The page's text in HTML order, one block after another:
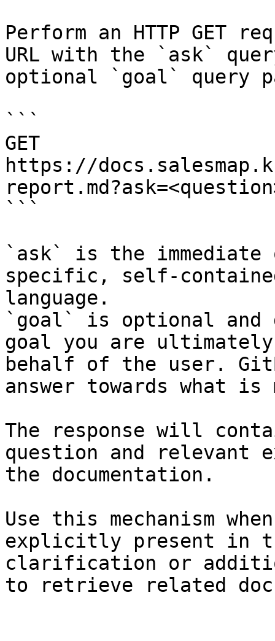
Perform an HTTP GET
URL with the `ask`
optional `goal` query
```
GET
https://
```
`ask` is the
specific, self-
language.
`goal` is optional and
goal you are
behalf of the user.
answer towards what
The response will
question and relevant
the documentation.
Use this mechanism
explicitly present in
clarification or